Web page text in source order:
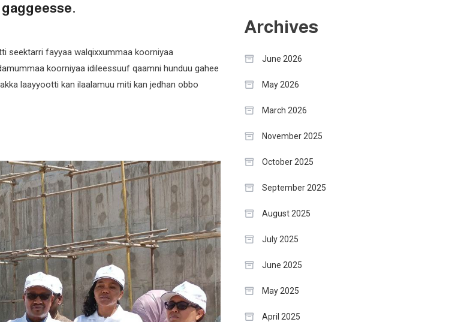
seektarri fayyaa walqixxummaa koorniyaa
koorniyaa idileessuuf qaamni hunduu gahee
laayyootti kan ilaalamuu miti kan jedhan obbo
Archives
June 2026
May 2026
March 2026
November 2025
October 2025
September 2025
August 2025
July 2025
June 2025
May 2025
April 2025